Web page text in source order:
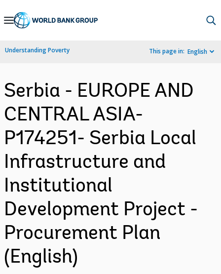
Skip
Navigation
Understanding Poverty This page in: English
Serbia - EUROPE AND
CENTRAL ASIA-
P174251- Serbia Local
Infrastructure and
Institutional
Development Project -
Procurement Plan
(English)